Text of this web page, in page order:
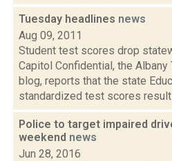
Tuesday headlines news
Aug 09, 2011
Student test scores drop
Capitol Confidential, the
blog, reports that the state
standardized test scores
Police to target impaired
weekend news
Jun 28, 2016